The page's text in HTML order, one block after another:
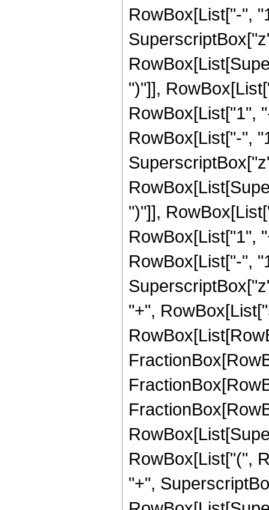
RowBox[List["-",
")"]],
RowBox[List["1",
RowBox[List["-",
")"]],
RowBox[List["1",
RowBox[List["-",
"+",
RowBox[List["(",
"+",